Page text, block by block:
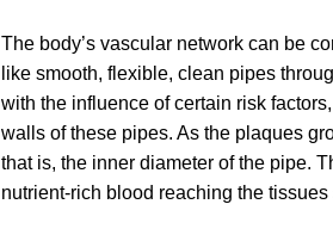
The body’s vascular network can be
like smooth, flexible, clean pipes
with the influence of certain risk
walls of these pipes. As the plaques
that is, the inner diameter of the pipe.
nutrient-rich blood reaching the